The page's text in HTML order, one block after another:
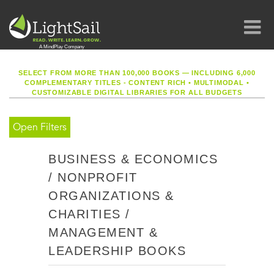
SELECT FROM MORE THAN 100,000 BOOKS — INCLUDING 6,000
COMPLEMENTARY TITLES - CONTENT RICH• MULTIMODAL •
CUSTOMIZABLE DIGITAL LIBRARIES FOR ALL BUDGETS
Open Filters
BUSINESS & ECONOMICS
/ NONPROFIT
ORGANIZATIONS &
CHARITIES /
MANAGEMENT &
LEADERSHIP BOOKS